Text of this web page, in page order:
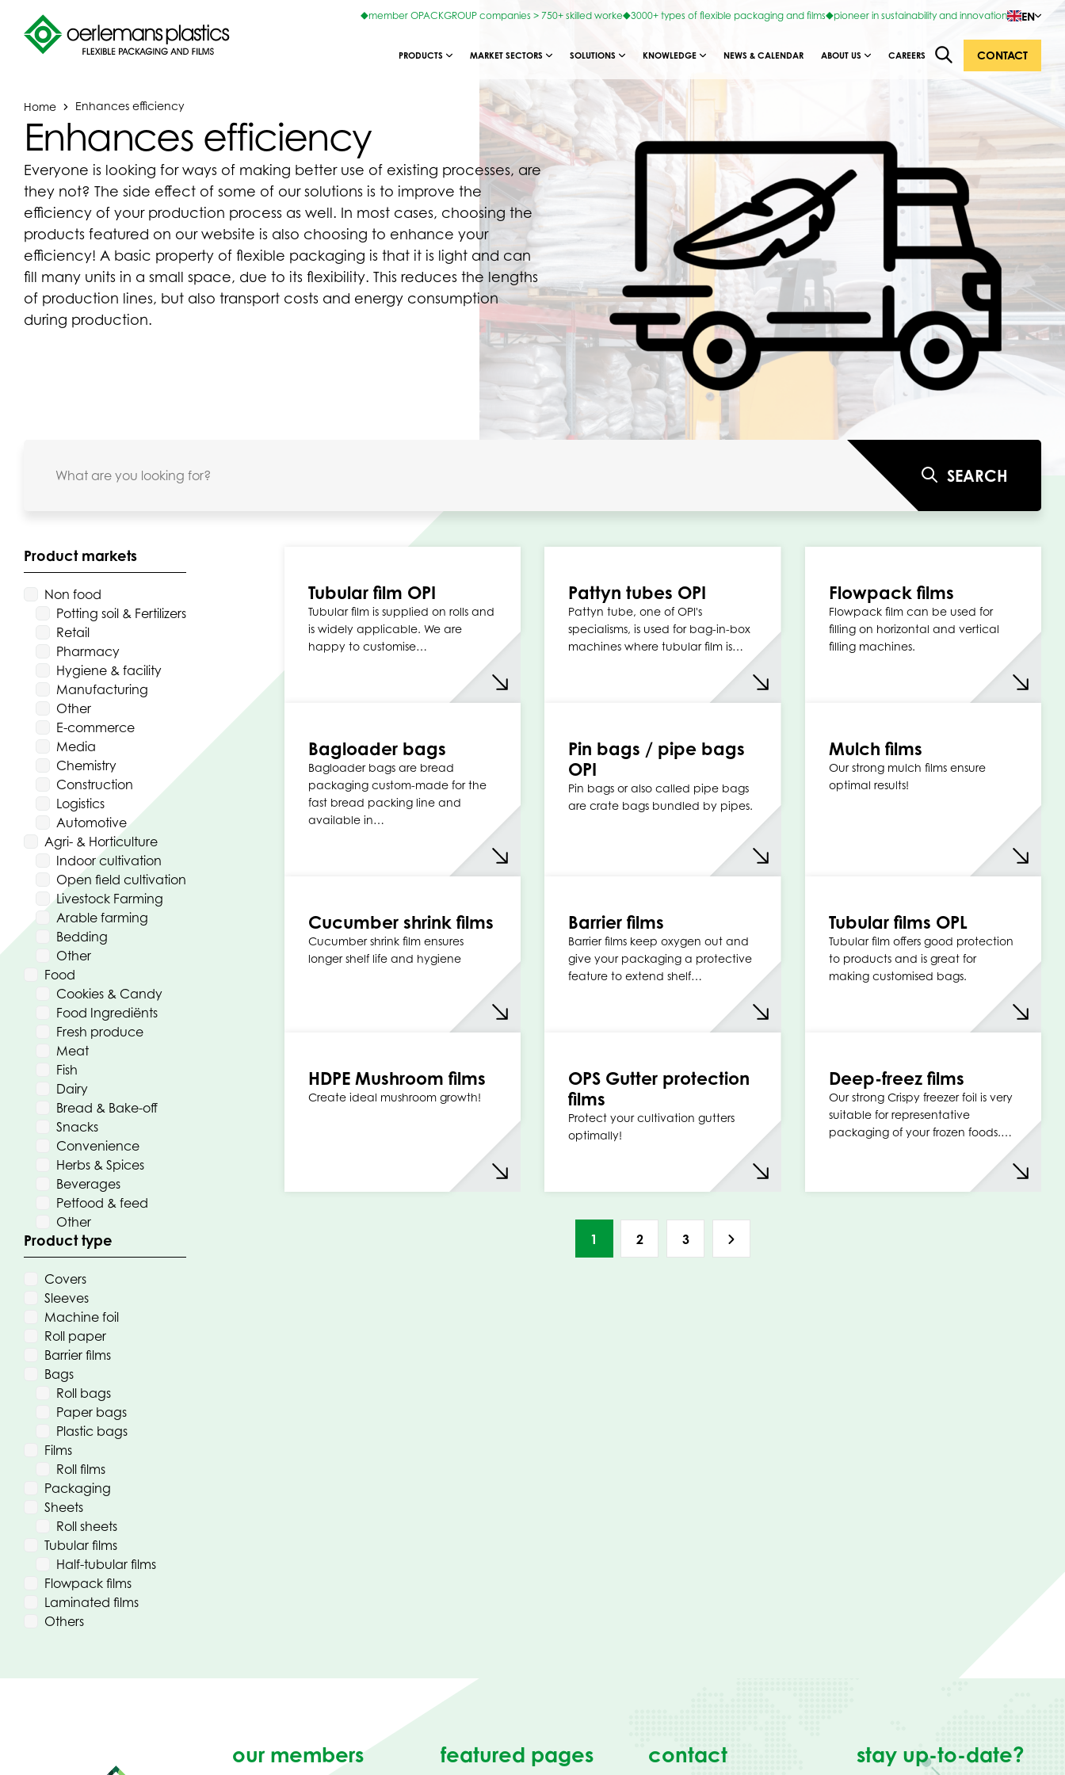
member OPACKGROUP companies > 750+ skilled worke 3000+ types of flexible packaging and films pioneer in sustainability and innovation EN
PRODUCTS MARKET SECTORS SOLUTIONS KNOWLEDGE NEWS & CALENDAR ABOUT US CAREERS CONTACT
Home Enhances efficiency
Enhances efficiency
Everyone is looking for ways of making better use of existing processes, are
they not? The side effect of some of our solutions is to improve the
efficiency of your production process as well. In most cases, choosing the
products featured on our website is also choosing to enhance your
efficiency! A basic property of flexible packaging is that it is light and can
fill many units in a small space, due to its flexibility. This reduces the lengths
of production lines, but also transport costs and energy consumption
during production.
SEARCH
Product markets
Non food
Potting soil & Fertilizers
Retail
Pharmacy
Hygiene & facility
Manufacturing
Other
E-commerce
Media
Chemistry
Construction
Logistics
Automotive
Agri- & Horticulture
Indoor cultivation
Open field cultivation
Livestock Farming
Arable farming
Bedding
Other
Food
Cookies & Candy
Food Ingrediënts
Fresh produce
Meat
Fish
Dairy
Bread & Bake-off
Snacks
Convenience
Herbs & Spices
Beverages
Petfood & feed
Other
Product type
Covers
Sleeves
Machine foil
Roll paper
Barrier films
Bags
Roll bags
Paper bags
Plastic bags
Films
Roll films
Packaging
Sheets
Roll sheets
Tubular films
Half-tubular films
Flowpack films
Laminated films
Others
Tubular film OPI
Tubular film is supplied on rolls and
is widely applicable. We are
happy to customise…
Pattyn tubes OPI
Pattyn tube, one of OPI's
specialisms, is used for bag-in-box
machines where tubular film is…
Flowpack films
Flowpack film can be used for
filling on horizontal and vertical
filling machines.
Bagloader bags
Bagloader bags are bread
packaging custom-made for the
fast bread packing line and
available in…
Pin bags / pipe bags
OPI
Pin bags or also called pipe bags
are crate bags bundled by pipes.
Mulch films
Our strong mulch films ensure
optimal results!
Cucumber shrink films
Cucumber shrink film ensures
longer shelf life and hygiene
Barrier films
Barrier films keep oxygen out and
give your packaging a protective
feature to extend shelf…
Tubular films OPL
Tubular film offers good protection
to products and is great for
making customised bags.
HDPE Mushroom films
Create ideal mushroom growth!
OPS Gutter protection
films
Protect your cultivation gutters
optimally!
Deep-freez films
Our strong Crispy freezer foil is very
suitable for representative
packaging of your frozen foods.…
1 2 3
our members featured pages contact stay up-to-date?